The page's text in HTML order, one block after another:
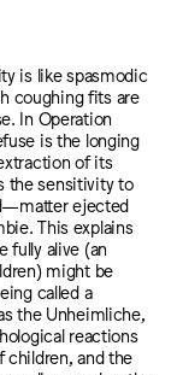
is like spasmodic
coughing fits are
In Operation
is the longing
of its
the sensitivity to
ejected
This explains
fully alive (an
might be
called a
the Unheimliche,
reactions
children, and the